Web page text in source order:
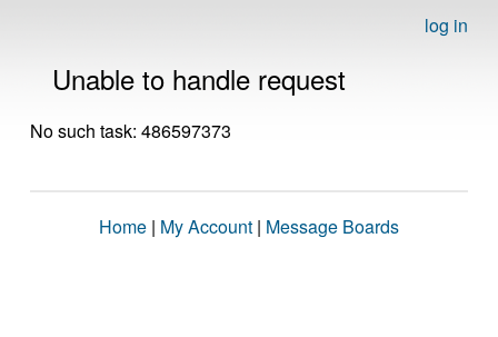
log in
Unable to handle request
No such task: 486597373
Home | My Account | Message Boards